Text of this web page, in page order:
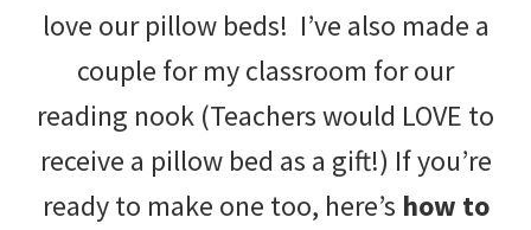
love our pillow beds! I’ve also made a
couple for my classroom for our
reading nook (Teachers would LOVE to
receive a pillow bed as a gift!) If you’re
ready to make one too, here’s how to